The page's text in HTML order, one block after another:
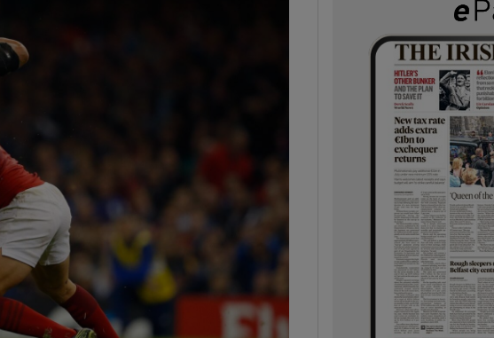
Show Gaeilge sub sections
Show History sub sections